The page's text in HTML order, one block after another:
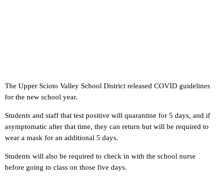
The Upper Scioto Valley School District released COVID guidelines
for the new school year.
Students and staff that test positive will quarantine for 5 days, and if
asymptomatic after that time, they can return but will be required to
wear a mask for an additional 5 days.
Students will also be required to check in with the school nurse
before going to class on those five days.